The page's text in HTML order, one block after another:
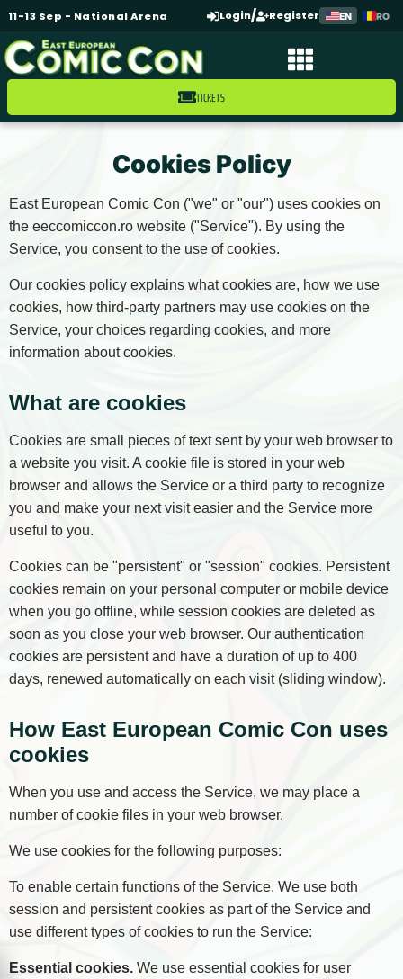
11-13 Sep - National Arena Login/ Register EN RO
TICKETS
Cookies Policy
East European Comic Con ("we" or "our") uses cookies on
the eeccomiccon.ro website ("Service"). By using the
Service, you consent to the use of cookies.
Our cookies policy explains what cookies are, how we use
cookies, how third-party partners may use cookies on the
Service, your choices regarding cookies, and more
information about cookies.
What are cookies
Cookies are small pieces of text sent by your web browser to
a website you visit. A cookie file is stored in your web
browser and allows the Service or a third party to recognize
you and make your next visit easier and the Service more
useful to you.
Cookies can be "persistent" or "session" cookies. Persistent
cookies remain on your personal computer or mobile device
when you go offline, while session cookies are deleted as
soon as you close your web browser. Our authentication
cookies are persistent and have a duration of up to 400
days, renewed automatically on each visit (sliding window).
How East European Comic Con uses
cookies
When you use and access the Service, we may place a
number of cookie files in your web browser.
We use cookies for the following purposes:
To enable certain functions of the Service. We use both
session and persistent cookies as part of the Service and
use different types of cookies to run the Service:
Essential cookies. We use essential cookies for user